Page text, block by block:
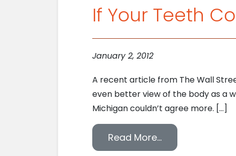
If Your Teeth
January 2, 2012
A recent article from The Wall
even better view of the body as a
Michigan couldn’t agree more. […]
Read More…from If Your